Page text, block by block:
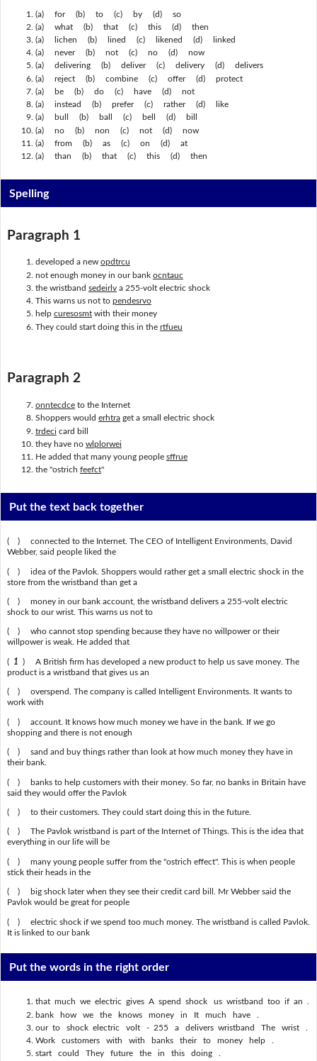
(a) for (b) to (c) by (d) so
(a) what (b) that (c) this (d) then
(a) lichen (b) lined (c) likened (d) linked
(a) never (b) not (c) no (d) now
(a) delivering (b) deliver (c) delivery (d) delivers
(a) reject (b) combine (c) offer (d) protect
(a) be (b) do (c) have (d) not
(a) instead (b) prefer (c) rather (d) like
(a) bull (b) ball (c) bell (d) bill
(a) no (b) non (c) not (d) now
(a) from (b) as (c) on (d) at
(a) than (b) that (c) this (d) then
Spelling
Paragraph 1
developed a new opdtrcu
not enough money in our bank ocntauc
the wristband sedeirlva 255-volt electric shock
This warns us not to pendesrvo
help curesosmtwith their money
They could start doing this in the rtfueu
Paragraph 2
onntecdceto the Internet
Shoppers would erhtraget a small electric shock
trdeci card bill
they have no wlplorwei
He added that many young people sffrue
the "ostrich feefct"
Put the text back together
( ) connected to the Internet. The CEO of Intelligent Environments, David
Webber, said people liked the
( ) idea of the Pavlok. Shoppers would rather get a small electric shock in the
store from the wristband than get a
( ) money in our bank account, the wristband delivers a 255-volt electric
shock to our wrist. This warns us not to
( ) who cannot stop spending because they have no willpower or their
willpower is weak. He added that
( 1 ) A British firm has developed a new product to help us save money. The
product is a wristband that gives us an
( ) overspend. The company is called Intelligent Environments. It wants to
work with
( ) account. It knows how much money we have in the bank. If we go
shopping and there is not enough
( ) sand and buy things rather than look at how much money they have in
their bank.
( ) banks to help customers with their money. So far, no banks in Britain have
said they would offer the Pavlok
( ) to their customers. They could start doing this in the future.
( ) The Pavlok wristband is part of the Internet of Things. This is the idea that
everything in our life will be
( ) many young people suffer from the "ostrich effect". This is when people
stick their heads in the
( ) big shock later when they see their credit card bill. Mr Webber said the
Pavlok would be great for people
( ) electric shock if we spend too much money. The wristband is called Pavlok.
It is linked to our bank
Put the words in the right order
that much we electric gives A spend shock us wristband too if an .
bank how we the knows money in It much have .
our to shock electric volt - 255 a delivers wristband The wrist .
Work customers with with banks their to money help .
start could They future the in this doing .